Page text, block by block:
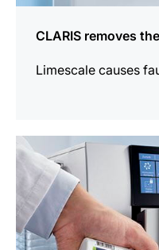
CLARIS removes
Limescale causes
more
information